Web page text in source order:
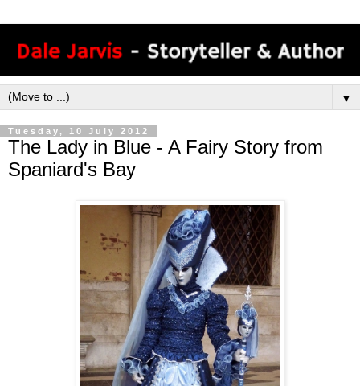
▼
Tuesday, 10 July 2012
The Lady in Blue - A Fairy Story from
Spaniard's Bay